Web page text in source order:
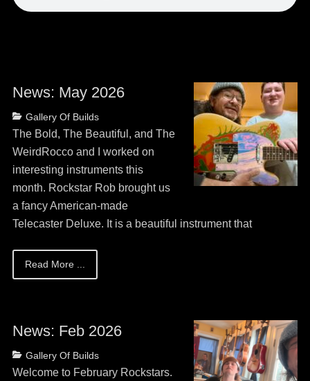
News: May 2026
Categories
Gallery Of Builds
on
May
13,
2026
The Bold, The Beautiful, and The
WeirdRocco and I worked on
interesting instruments this
month. Rockstar Rob brought us
a fancy American-made
Telecaster Deluxe. It is a beautiful instrument that
Read More ...
News: Feb 2026
Categories
Gallery Of Builds
on
May
Welcome to February Rockstars.